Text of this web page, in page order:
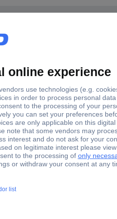
(L x W x H)
Yes
VA2-20H0-